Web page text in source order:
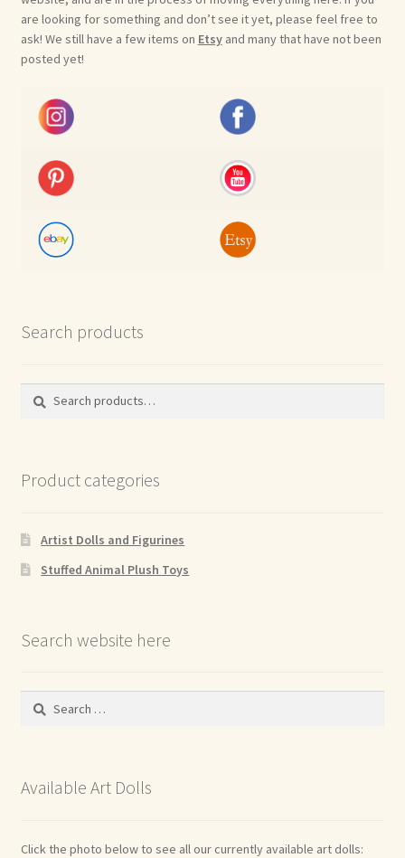
are looking for something and don’t see it yet, please feel free to
ask! We still have a few items on Etsyand many that have not been
posted yet!
Search products
Search
Search
Product categories
Artist Dolls and Figurines
Stuffed Animal Plush Toys
Search website here
Search
Available Art Dolls
Click the photo below to see all our currently available art dolls: